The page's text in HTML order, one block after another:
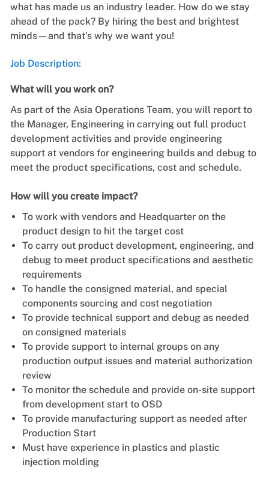
what has made us an industry leader. How do we stay
ahead of the pack? By hiring the best and brightest
minds—and that’s why we want you!
Job Description:
What will you work on?
As part of the Asia Operations Team, you will report to
the Manager, Engineering in carrying out full product
development activities and provide engineering
support at vendors for engineering builds and debug to
meet the product specifications, cost and schedule.
How will you create impact?
To work with vendors and Headquarter on the
product design to hit the target cost
To carry out product development, engineering, and
debug to meet product specifications and aesthetic
requirements
To handle the consigned material, and special
components sourcing and cost negotiation
To provide technical support and debug as needed
on consigned materials
To provide support to internal groups on any
production output issues and material authorization
review
To monitor the schedule and provide on-site support
from development start to OSD
To provide manufacturing support as needed after
Production Start
Must have experience in plastics and plastic
injection molding